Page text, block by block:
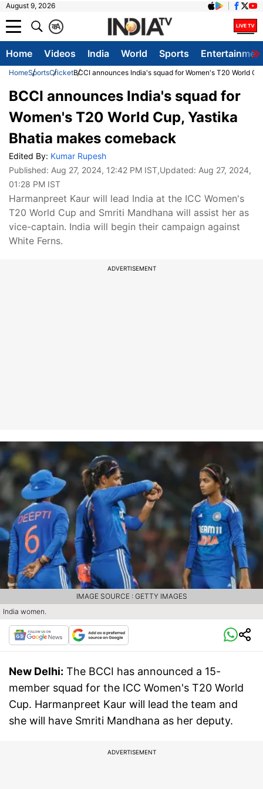
August 9, 2026
A
क
Home Videos India World Sports
HomeSportsCricketBCCI announces India's squad for Women's T20 World
BCCI announces India's squad for
Women's T20 World Cup, Yastika
Bhatia makes comeback
Edited By: Kumar Rupesh
Published: Aug 27, 2024, 12:42 PM IST,Updated: Aug 27, 2024,
01:28 PM IST
Harmanpreet Kaur will lead India at the ICC Women's
T20 World Cup and Smriti Mandhana will assist her as
vice-captain. India will begin their campaign against
White Ferns.
ADVERTISEMENT
India women.
IMAGE SOURCE : GETTY IMAGES
New Delhi: The BCCI has announced a 15-
member squad for the ICC Women's T20 World
Cup. Harmanpreet Kaur will lead the team and
she will have Smriti Mandhana as her deputy.
ADVERTISEMENT